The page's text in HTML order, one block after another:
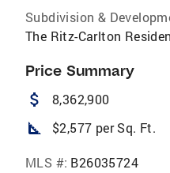
Subdivision &
The Ritz-Carlton
Price Summary
attach_money 8,362,900
square_foot $2,577 per Sq. Ft.
MLS #: B26035724